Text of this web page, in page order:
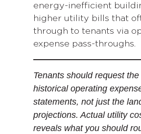
energy-inefficient
higher utility bills that
through to tenants via
expense pass-throughs.
Tenants should request the
historical operating
statements, not just the
projections. Actual utility
reveals what you should